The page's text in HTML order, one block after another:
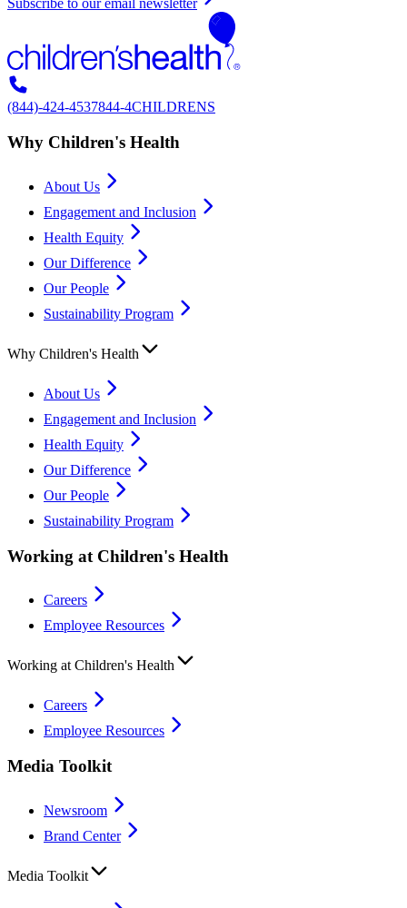
Subscribe to our email newsletter
(844)-424-4537844-4CHILDRENS
Why Children's Health
About Us
Engagement and Inclusion
Health Equity
Our Difference
Our People
Sustainability Program
Why Children's Health
About Us
Engagement and Inclusion
Health Equity
Our Difference
Our People
Sustainability Program
Working at Children's Health
Careers
Employee Resources
Working at Children's Health
Careers
Employee Resources
Media Toolkit
Newsroom
Brand Center
Media Toolkit